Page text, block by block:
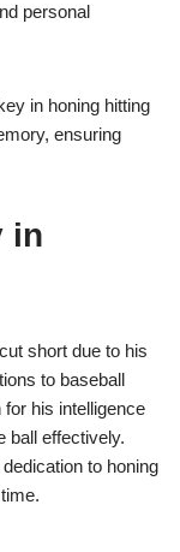
personal
in honing hitting
ensuring
in
short due to his
to baseball
his intelligence
ball effectively.
to honing